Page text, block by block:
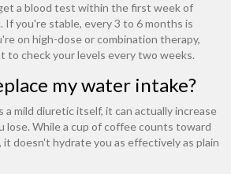
a blood test within the first week of
If you're stable, every 3 to 6 months is
on high-dose or combination therapy,
to check your levels every two weeks.
my water intake?
a mild diuretic itself, it can actually increase
lose. While a cup of coffee counts toward
doesn't hydrate you as effectively as plain